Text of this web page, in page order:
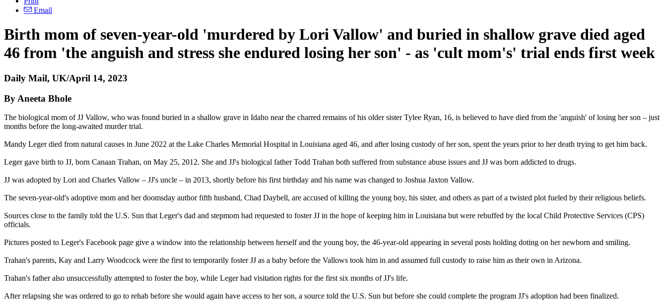
Email
Birth mom of seven-year-old 'murdered by Lori Vallow' and buried in shallow grave died aged
46 from 'the anguish and stress she endured losing her son' - as 'cult mom's' trial ends first week
Daily Mail, UK/April 14, 2023
By Aneeta Bhole
The biological mom of JJ Vallow, who was found buried in a shallow grave in Idaho near the charred remains of his older sister Tylee Ryan, 16, is believed to have died from the 'anguish' of losing her son – just
months before the long-awaited murder trial.
Mandy Leger died from natural causes in June 2022 at the Lake Charles Memorial Hospital in Louisiana aged 46, and after losing custody of her son, spent the years prior to her death trying to get him back.
Leger gave birth to JJ, born Canaan Trahan, on May 25, 2012. She and JJ's biological father Todd Trahan both suffered from substance abuse issues and JJ was born addicted to drugs.
JJ was adopted by Lori and Charles Vallow – JJ's uncle – in 2013, shortly before his first birthday and his name was changed to Joshua Jaxton Vallow.
The seven-year-old's adoptive mom and her doomsday author fifth husband, Chad Daybell, are accused of killing the young boy, his sister, and others as part of a twisted plot fueled by their religious beliefs.
Sources close to the family told the U.S. Sun that Leger's dad and stepmom had requested to foster JJ in the hope of keeping him in Louisiana but were rebuffed by the local Child Protective Services (CPS)
officials.
Pictures posted to Leger's Facebook page give a window into the relationship between herself and the young boy, the 46-year-old appearing in several posts holding doting on her newborn and smiling.
Trahan's parents, Kay and Larry Woodcock were the first to temporarily foster JJ as a baby before the Vallows took him in and assumed full custody to raise him as their own in Arizona.
Trahan's father also unsuccessfully attempted to foster the boy, while Leger had visitation rights for the first six months of JJ's life.
After relapsing she was ordered to go to rehab before she would again have access to her son, a source told the U.S. Sun but before she could complete the program JJ's adoption had been finalized.